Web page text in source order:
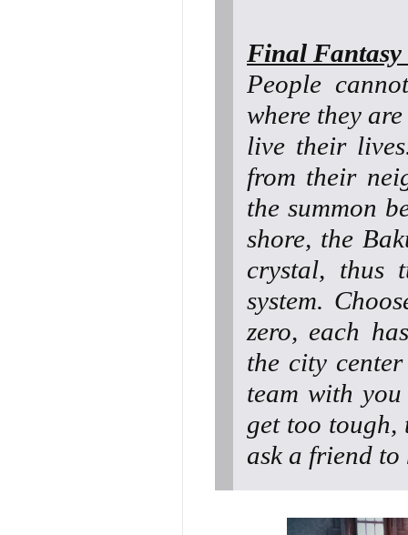
Final Fantasy
People
where they
live their
from their
the summon
shore, the
crystal, thus
system.
zero, each
the city
team with
get too
ask a friend